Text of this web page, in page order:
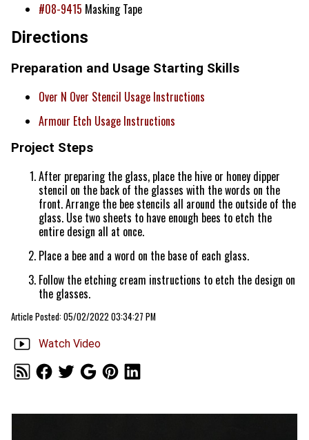
#08-9415 Masking Tape
Directions
Preparation and Usage Starting Skills
Over N Over Stencil Usage Instructions
Armour Etch Usage Instructions
Project Steps
After preparing the glass, place the hive or honey dipper
stencil on the back of the glasses with the words on the
front. Arrange the bee stencils all around the outside of the
glass. Use two sheets to have enough bees to etch the
entire design all at once.
Place a bee and a word on the base of each glass.
Follow the etching cream instructions to etch the design on
the glasses.
Article Posted: 05/02/2022 03:34:27 PM
Watch Video